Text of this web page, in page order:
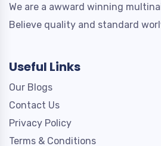
We are a awward winning
Believe quality and standard
Useful Links
Our Blogs
Contact Us
Privacy Policy
Terms & Conditions